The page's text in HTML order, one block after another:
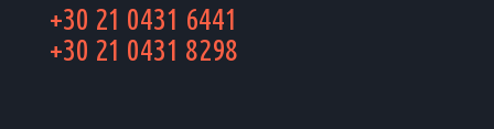
+30 21 0431 6441
+30 21 0431 8298